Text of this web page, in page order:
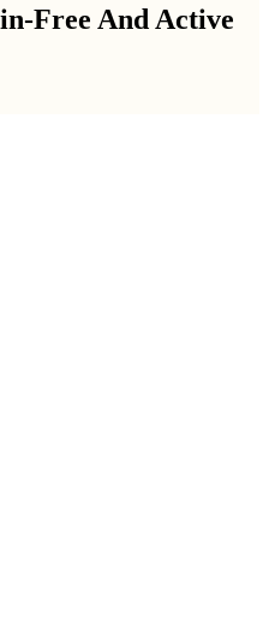
Free And Active